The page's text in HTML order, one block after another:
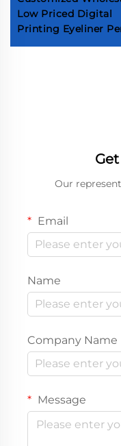
Low Priced Digital
Printing Eyeliner
Box Cosmetic Retail
Our
Email
Name
Company Name
Message